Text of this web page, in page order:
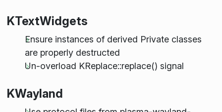
KTextWidgets
Ensure instances of derived Private classes
are properly destructed
Un-overload KReplace::replace() signal
KWayland